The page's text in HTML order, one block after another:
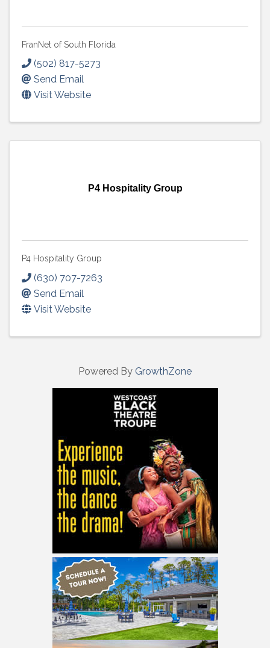
FranNet of South Florida
(502) 817-5273
Send Email
Visit Website
P4 Hospitality Group
P4 Hospitality Group
(630) 707-7263
Send Email
Visit Website
Powered By GrowthZone